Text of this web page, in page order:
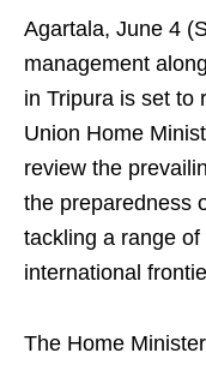
Agartala, June 4
management
in Tripura is set to
Union Home
review the
the preparedness
tackling a range
international
The Home